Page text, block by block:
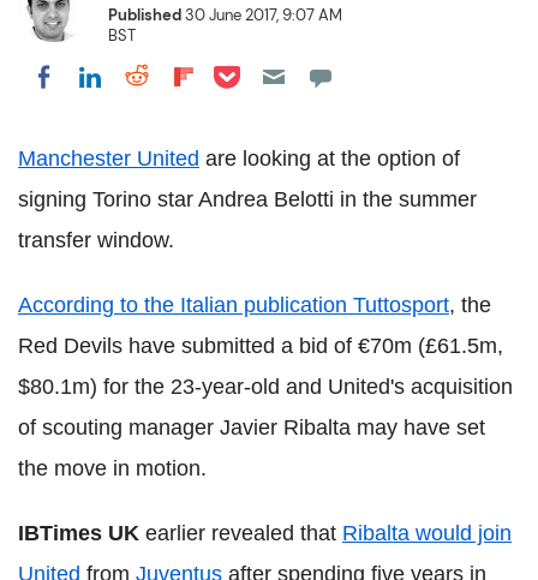
Published30 June 2017, 9:07 AM
BST
Share on Facebook
Share on LinkedIn
Share on Reddit
Share on Flipboard
Share on Pocket
Manchester United are looking at the option of
signing Torino star Andrea Belotti in the summer
transfer window.
According to the Italian publication Tuttosport, the
Red Devils have submitted a bid of €70m (£61.5m,
$80.1m) for the 23-year-old and United's acquisition
of scouting manager Javier Ribalta may have set
the move in motion.
IBTimes UK earlier revealed that Ribalta would join
United from Juventus after spending five years in